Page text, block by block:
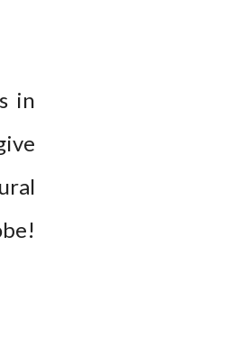
in